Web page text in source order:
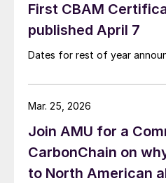
First CBAM
published April 7
Dates for rest of year
Join AMU for a
CarbonChain on
to North American
Mar. 25, 2026